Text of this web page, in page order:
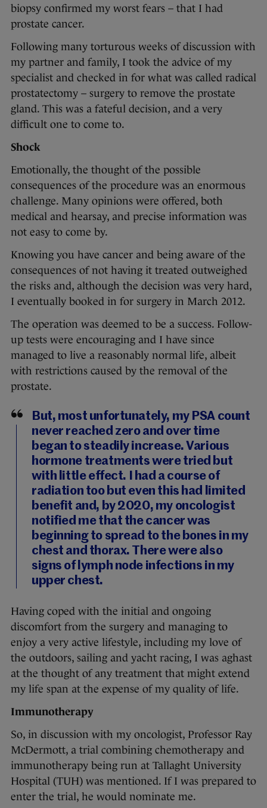
biopsy confirmed my worst fears – that I had
prostate cancer.
Following many torturous weeks of discussion with
my partner and family, I took the advice of my
specialist and checked in for what was called radical
prostatectomy – surgery to remove the prostate
gland. This was a fateful decision, and a very
difficult one to come to.
Shock
Emotionally, the thought of the possible
consequences of the procedure was an enormous
challenge. Many opinions were offered, both
medical and hearsay, and precise information was
not easy to come by.
Knowing you have cancer and being aware of the
consequences of not having it treated outweighed
the risks and, although the decision was very hard,
I eventually booked in for surgery in March 2012.
The operation was deemed to be a success. Follow-
up tests were encouraging and I have since
managed to live a reasonably normal life, albeit
with restrictions caused by the removal of the
prostate.
But, most unfortunately, my PSA count
never reached zero and over time
began to steadily increase. Various
hormone treatments were tried but
with little effect. I had a course of
radiation too but even this had limited
benefit and, by 2020, my oncologist
notified me that the cancer was
beginning to spread to the bones in my
chest and thorax. There were also
signs of lymph node infections in my
upper chest.
Having coped with the initial and ongoing
discomfort from the surgery and managing to
enjoy a very active lifestyle, including my love of
the outdoors, sailing and yacht racing, I was aghast
at the thought of any treatment that might extend
my life span at the expense of my quality of life.
Immunotherapy
So, in discussion with my oncologist, Professor Ray
McDermott, a trial combining chemotherapy and
immunotherapy being run at Tallaght University
Hospital (TUH) was mentioned. If I was prepared to
enter the trial, he would nominate me.